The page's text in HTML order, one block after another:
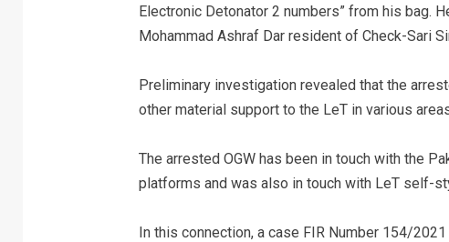
Electronic Detonator 2 numbers” from his bag.
Mohammad Ashraf Dar resident of Check-Sari
Preliminary investigation revealed that the
other material support to the LeT in various
The arrested OGW has been in touch with the
platforms and was also in touch with LeT self-
In this connection, a case FIR Number 154/